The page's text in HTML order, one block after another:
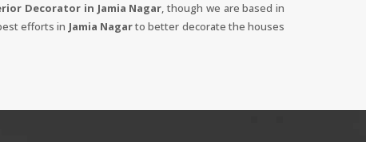
Decorator in Jamia Nagar, though we are based in
efforts in Jamia Nagarto better decorate the houses